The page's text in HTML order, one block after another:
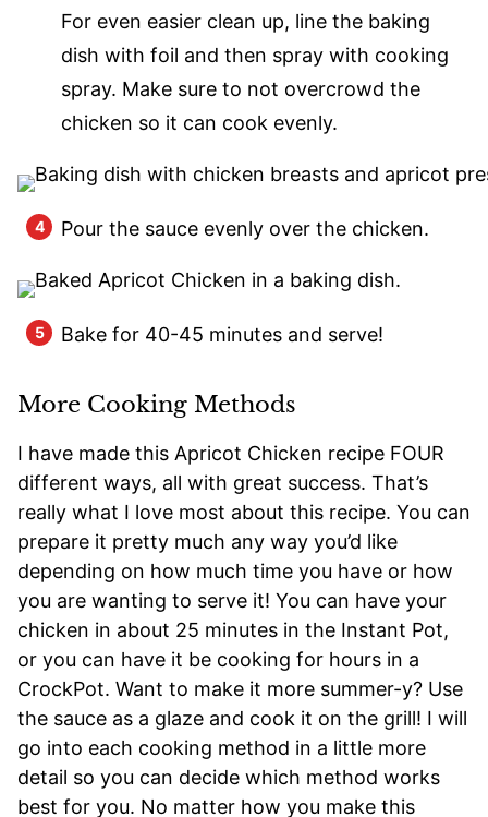
For even easier clean up, line the baking
dish with foil and then spray with cooking
spray. Make sure to not overcrowd the
chicken so it can cook evenly.
Pour the sauce evenly over the chicken.
Bake for 40-45 minutes and serve!
More Cooking Methods
I have made this Apricot Chicken recipe FOUR
different ways, all with great success. That’s
really what I love most about this recipe. You can
prepare it pretty much any way you’d like
depending on how much time you have or how
you are wanting to serve it! You can have your
chicken in about 25 minutes in the Instant Pot,
or you can have it be cooking for hours in a
CrockPot. Want to make it more summer-y? Use
the sauce as a glaze and cook it on the grill! I will
go into each cooking method in a little more
detail so you can decide which method works
best for you. No matter how you make this